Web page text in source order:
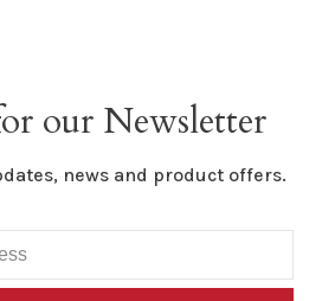
our Newsletter
news and product offers.